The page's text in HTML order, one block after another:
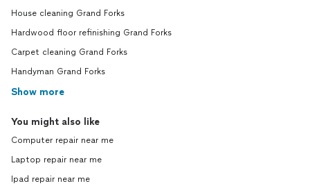
House cleaning Grand Forks
Hardwood floor refinishing Grand Forks
Carpet cleaning Grand Forks
Handyman Grand Forks
Show more
You might also like
Computer repair near me
Laptop repair near me
Ipad repair near me